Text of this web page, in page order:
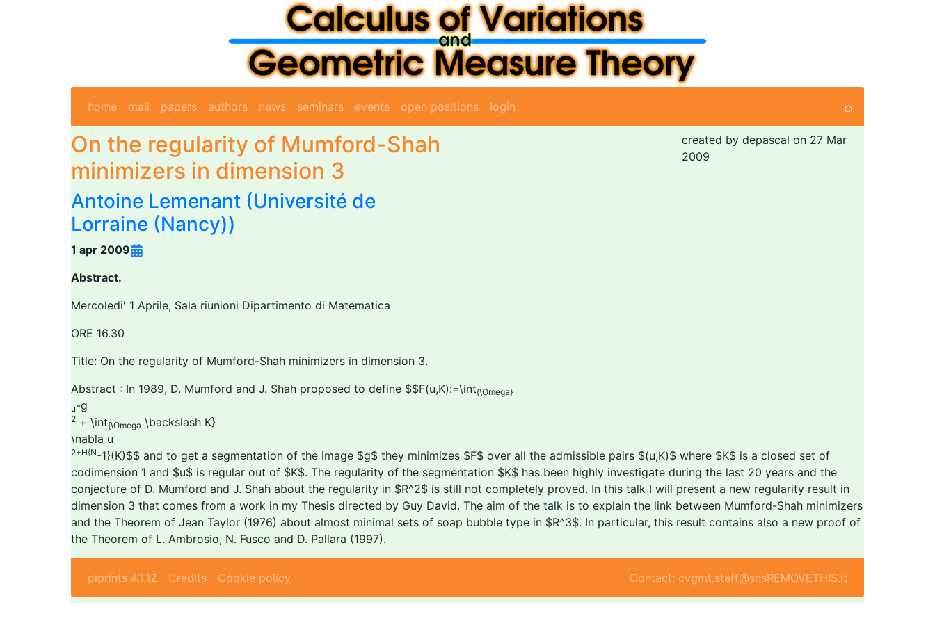
home mail papers authors news seminars events open positions login ⌕
On the regularity of Mumford-Shah
minimizers in dimension 3
Antoine Lemenant (Université de
Lorraine (Nancy))
created by depascal on 27 Mar
2009
1 apr 2009
Abstract.
Mercoledi' 1 Aprile, Sala riunioni Dipartimento di Matematica
ORE 16.30
Title: On the regularity of Mumford-Shah minimizers in dimension 3.
Abstract : In 1989, D. Mumford and J. Shah proposed to define $$F(u,K):=\int{\Omega}
u-g
2 + \int{\Omega \backslash K}
\nabla u
2+H{N-1}(K)$$ and to get a segmentation of the image $g$ they minimizes $F$ over all the admissible pairs $(u,K)$ where $K$ is a closed set of
codimension 1 and $u$ is regular out of $K$. The regularity of the segmentation $K$ has been highly investigate during the last 20 years and the
conjecture of D. Mumford and J. Shah about the regularity in $R^2$ is still not completely proved. In this talk I will present a new regularity result in
dimension 3 that comes from a work in my Thesis directed by Guy David. The aim of the talk is to explain the link between Mumford-Shah minimizers
and the Theorem of Jean Taylor (1976) about almost minimal sets of soap bubble type in $R^3$. In particular, this result contains also a new proof of
the Theorem of L. Ambrosio, N. Fusco and D. Pallara (1997).
piprints 4.1.12 Credits Cookie policy Contact: cvgmt.staff@snsREMOVETHIS.it